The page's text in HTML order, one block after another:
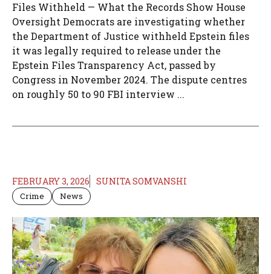
Files Withheld — What the Records Show House
Oversight Democrats are investigating whether
the Department of Justice withheld Epstein files
it was legally required to release under the
Epstein Files Transparency Act, passed by
Congress in November 2024. The dispute centres
on roughly 50 to 90 FBI interview ...
FEBRUARY 3, 2026 SUNITA SOMVANSHI
Crime News